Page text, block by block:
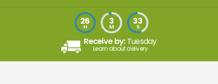
Receive by:Tuesday
Learn about delivery
26
H 3
M 33
S